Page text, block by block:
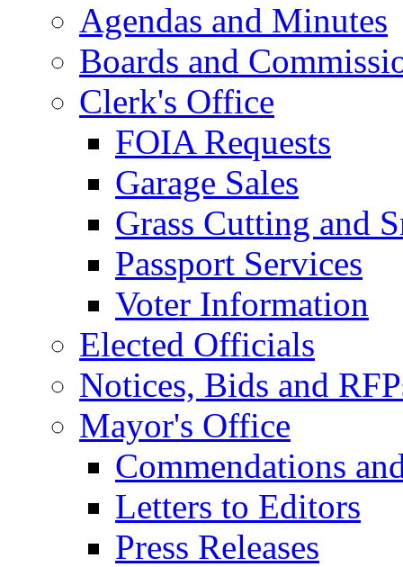
Agendas and Minutes
Boards and
Clerk's Office
FOIA Requests
Garage Sales
Grass Cutting and
Passport Services
Voter Information
Elected Officials
Notices, Bids and
Mayor's Office
Commendations
Letters to Editors
Press Releases